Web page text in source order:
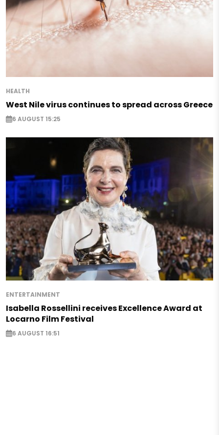
HEALTH
West Nile virus continues to spread across Greece
6 AUGUST 15:25
ENTERTAINMENT
Isabella Rossellini receives Excellence Award at
Locarno Film Festival
6 AUGUST 16:51